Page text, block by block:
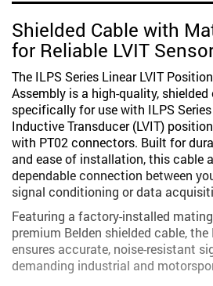
Shielded Cable with
for Reliable LVIT
The ILPS Series Linear LVIT
Assembly is a high-quality, shielded
specifically for use with ILPS
Inductive Transducer (LVIT)
with PT02 connectors. Built for
and ease of installation, this cable
dependable connection between
signal conditioning or data
Featuring a factory-installed
premium Belden shielded cable,
ensures accurate, noise-resistant
demanding industrial and